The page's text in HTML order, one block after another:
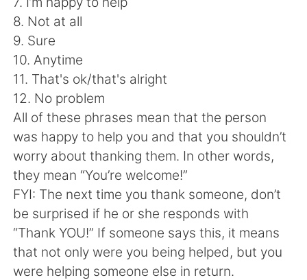
Türkçe
Português
8. Not at all
9. Sure
10. Anytime
11. That's ok/that's alright
12. No problem
All of these phrases mean that the person
was happy to help you and that you shouldn’t
worry about thanking them. In other words,
they mean “You’re welcome!”
FYI: The next time you thank someone, don’t
be surprised if he or she responds with
“Thank YOU!” If someone says this, it means
that not only were you being helped, but you
were helping someone else in return.